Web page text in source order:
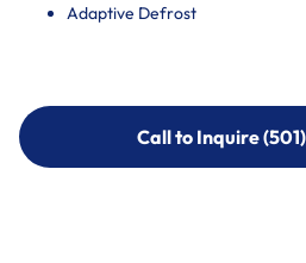
Adaptive Defrost
Call to Inquire
Call to Inquire